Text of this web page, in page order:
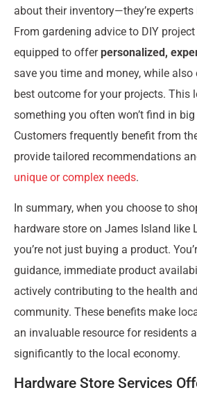
about their inventory—they’re
From gardening advice to DIY
equipped to offerpersonalized,
save you time and money, while
best outcome for your projects. This
something you often won’t find in
Customers frequently benefit from
provide tailored recommendations
unique or complex needs.
In summary, when you choose to
hardware store on James Island like
you’re not just buying a product.
guidance, immediate product
actively contributing to the health
community. These benefits make
an invaluable resource for residents
significantly to the local economy.
Hardware Store Services